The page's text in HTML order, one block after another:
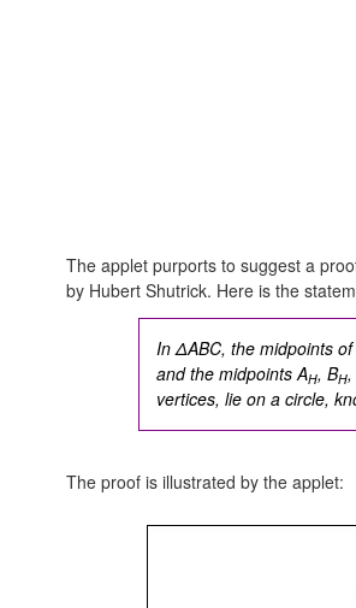
The applet purports to suggest a
by Hubert Shutrick. Here is the
In ΔABC, the midpoints
and the midpoints AH, BH
vertices, lie on a circle,
The proof is illustrated by the applet: